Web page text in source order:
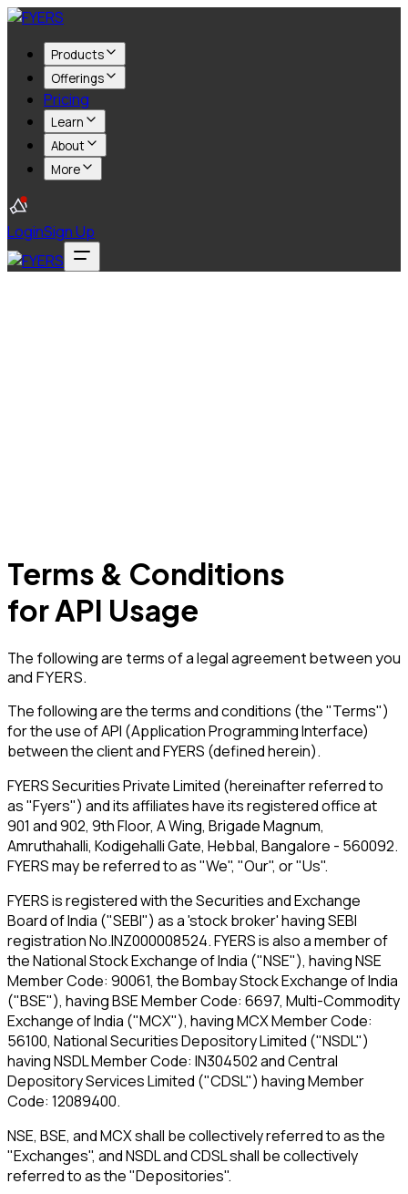
Products
Offerings
Pricing
Learn
About
More
LoginSign Up
Terms & Conditions
forAPI Usage
The following are terms of a legal agreement between you
and FYERS.
The following are the terms and conditions (the "Terms")
for the use of API (Application Programming Interface)
between the client and FYERS (defined herein).
FYERS Securities Private Limited (hereinafter referred to
as "Fyers") and its affiliates have its registered office at
901 and 902, 9th Floor, A Wing, Brigade Magnum,
Amruthahalli, Kodigehalli Gate, Hebbal, Bangalore - 560092.
FYERS may be referred to as "We", "Our", or "Us".
FYERS is registered with the Securities and Exchange
Board of India ("SEBI") as a 'stock broker' having SEBI
registration No.INZ000008524. FYERS is also a member of
the National Stock Exchange of India ("NSE"), having NSE
Member Code: 90061, the Bombay Stock Exchange of India
("BSE"), having BSE Member Code: 6697, Multi-Commodity
Exchange of India ("MCX"), having MCX Member Code:
56100, National Securities Depository Limited ("NSDL")
having NSDL Member Code: IN304502 and Central
Depository Services Limited ("CDSL") having Member
Code: 12089400.
NSE, BSE, and MCX shall be collectively referred to as the
"Exchanges", and NSDL and CDSL shall be collectively
referred to as the "Depositories".